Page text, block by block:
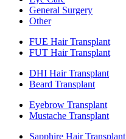
General Surgery
Other
FUE Hair Transplant
FUT Hair Transplant
DHI Hair Transplant
Beard Transplant
Eyebrow Transplant
Mustache Transplant
Sapphire Hair Transplant